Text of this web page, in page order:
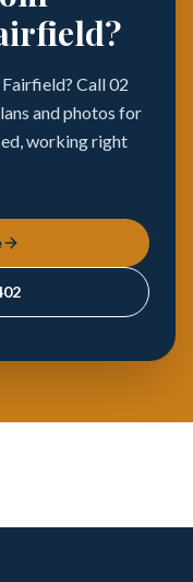
Call 02
and photos for
working right